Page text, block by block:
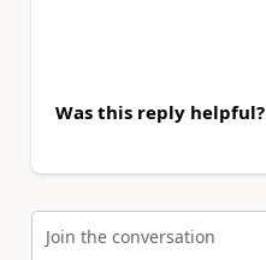
Was this reply helpful?
Join the conversation